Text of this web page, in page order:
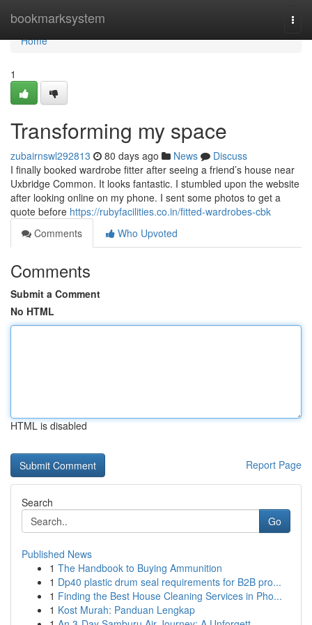
bookmarksystem
Home
Home
1
Transforming my space
zubairnswl292813 80 days ago News
Discuss
I finally booked wardrobe fitter after seeing a friend’s house near
Uxbridge Common. It looks fantastic. I stumbled upon the website
after looking online on my phone. I sent some photos to get a
quote before https://rubyfacilities.co.in/fitted-wardrobes-cbk
Comments
Who Upvoted
Comments
Submit a Comment
No HTML
HTML is disabled
Report Page
Search
Go
Published News
1 The Handbook to Buying Ammunition
1 Dp40 plastic drum seal requirements for B2B pro...
1 Finding the Best House Cleaning Services in Pho...
1 Kost Murah: Panduan Lengkap